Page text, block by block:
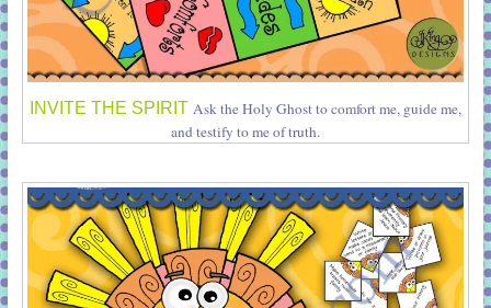
INVITE THE SPIRIT Ask the Holy Ghost to comfort me, guide me,
and testify to me of truth.